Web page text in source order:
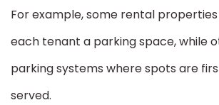
For example, some rental
each tenant a parking space, while
parking systems where spots are
served.